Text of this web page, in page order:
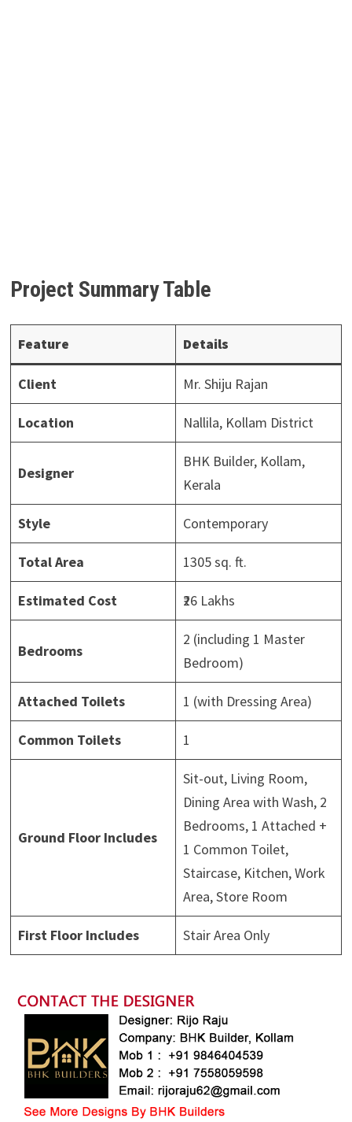
Project Summary Table
Feature Details
Client Mr. Shiju Rajan
Location Nallila, Kollam District
Designer
BHK Builder, Kollam,
Kerala
Style Contemporary
Total Area 1305 sq. ft.
Estimated Cost ₹26 Lakhs
Bedrooms
2 (including 1 Master
Bedroom)
Attached Toilets 1 (with Dressing Area)
Common Toilets 1
Ground Floor Includes
Sit-out, Living Room,
Dining Area with Wash, 2
Bedrooms, 1 Attached +
1 Common Toilet,
Staircase, Kitchen, Work
Area, Store Room
First Floor Includes Stair Area Only